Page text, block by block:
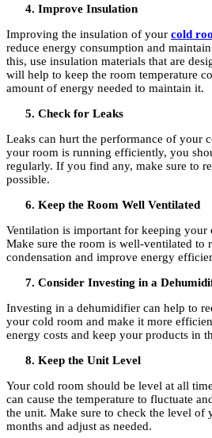
Improve Insulation
Improving the insulation of your cold
reduce energy consumption and
this, use insulation materials that are
will help to keep the room temperature
amount of energy needed to maintain it.
Check for Leaks
Leaks can hurt the performance of your
your room is running efficiently, you
regularly. If you find any, make sure to
possible.
Keep the Room Well Ventilated
Ventilation is important for keeping
Make sure the room is well-ventilated to
condensation and improve energy
Consider Investing in a
Investing in a dehumidifier can help to
your cold room and make it more
energy costs and keep your products in
Keep the Unit Level
Your cold room should be level at all
can cause the temperature to fluctuate
the unit. Make sure to check the level of
months and adjust as needed.